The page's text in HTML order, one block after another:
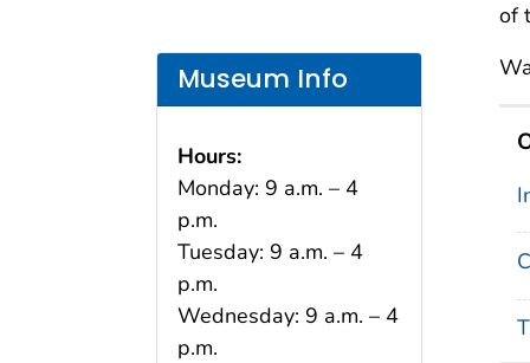
of
Museum Info
Hours:
Monday: 9 a.m. – 4
p.m.
Tuesday: 9 a.m. – 4
p.m.
Wednesday: 9 a.m. – 4
p.m.